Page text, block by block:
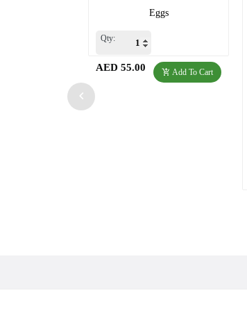
Eggs
Qty:
Add To Cart
AED 55.00